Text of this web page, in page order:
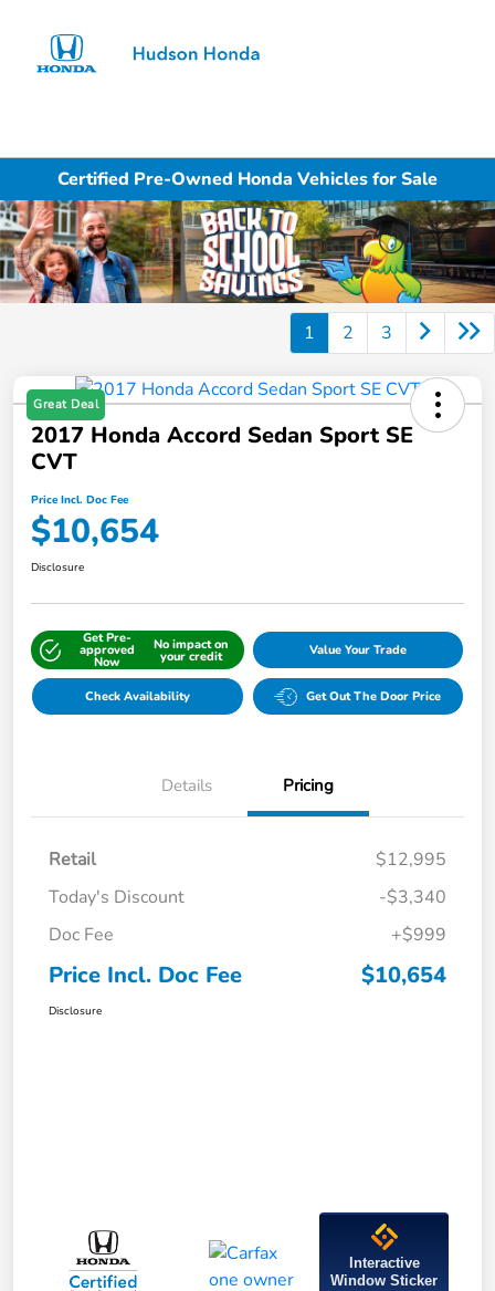
Certified Pre-Owned Honda Vehicles for Sale
1 2 3
Great Deal
2017 Honda Accord Sedan Sport SE
CVT
Price Incl. Doc Fee
$10,654
Disclosure
Get Pre-
approved
Now
No impact on
your credit Value Your Trade
Check Availability Get Out The Door Price
Details Pricing
Retail
$12,995
Today's Discount
-$3,340
Doc Fee
+$999
Price Incl. Doc Fee $10,654
Disclosure
Interactive
Window Sticker